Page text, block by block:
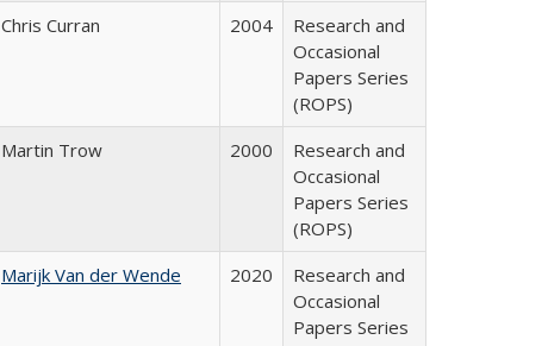
Chris Curran 2004
Research and
Occasional
Papers Series
(ROPS)
Martin Trow 2000
Research and
Occasional
Papers Series
(ROPS)
Marijk Van der Wende 2020
Research and
Occasional
Papers Series